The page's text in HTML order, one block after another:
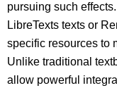
pursuing such
LibreTexts texts or
specific resources to
Unlike traditional
allow powerful